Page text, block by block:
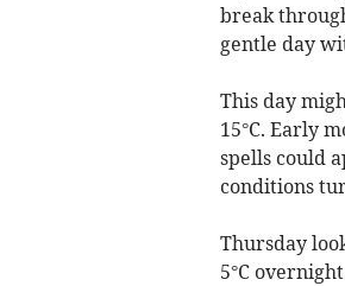
break
gentle day
This day
15°C. Early
spells could
conditions
Thursday
5°C